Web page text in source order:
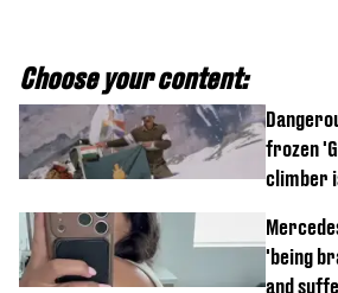
Choose your content:
frozen
climber
'being
and